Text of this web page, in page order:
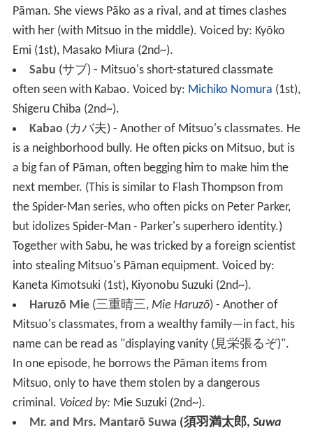
Pāman. She views Pāko as a rival, and at times clashes
with her (with Mitsuo in the middle). Voiced by: Kyōko
Emi (1st), Masako Miura (2nd~).
Sabu (サブ)- Mitsuo's short-statured classmate
often seen with Kabao. Voiced by: Michiko Nomura (1st),
Shigeru Chiba (2nd~).
Kabao (カバ夫)- Another of Mitsuo's classmates. He
is a neighborhood bully. He often picks on Mitsuo, but is
a big fan of Pāman, often begging him to make him the
next member. (This is similar to Flash Thompson from
the Spider-Man series, who often picks on Peter Parker,
but idolizes Spider-Man - Parker's superhero identity.)
Together with Sabu, he was tricked by a foreign scientist
into stealing Mitsuo's Pāman equipment. Voiced by:
Kaneta Kimotsuki (1st), Kiyonobu Suzuki (2nd~).
Haruzō Mie (三重晴三, Mie Haruzō)- Another of
Mitsuo's classmates, from a wealthy family—in fact, his
name can be read as "displaying vanity (見栄張るぞ)".
In one episode, he borrows the Pāman items from
Mitsuo, only to have them stolen by a dangerous
criminal. Voiced by: Mie Suzuki (2nd~).
Mr. and Mrs. Mantarō Suwa (須羽満太郎, Suwa